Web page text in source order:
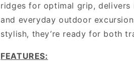
ridges for optimal grip,
and everyday outdoor
stylish, they’re ready for both
FEATURES: